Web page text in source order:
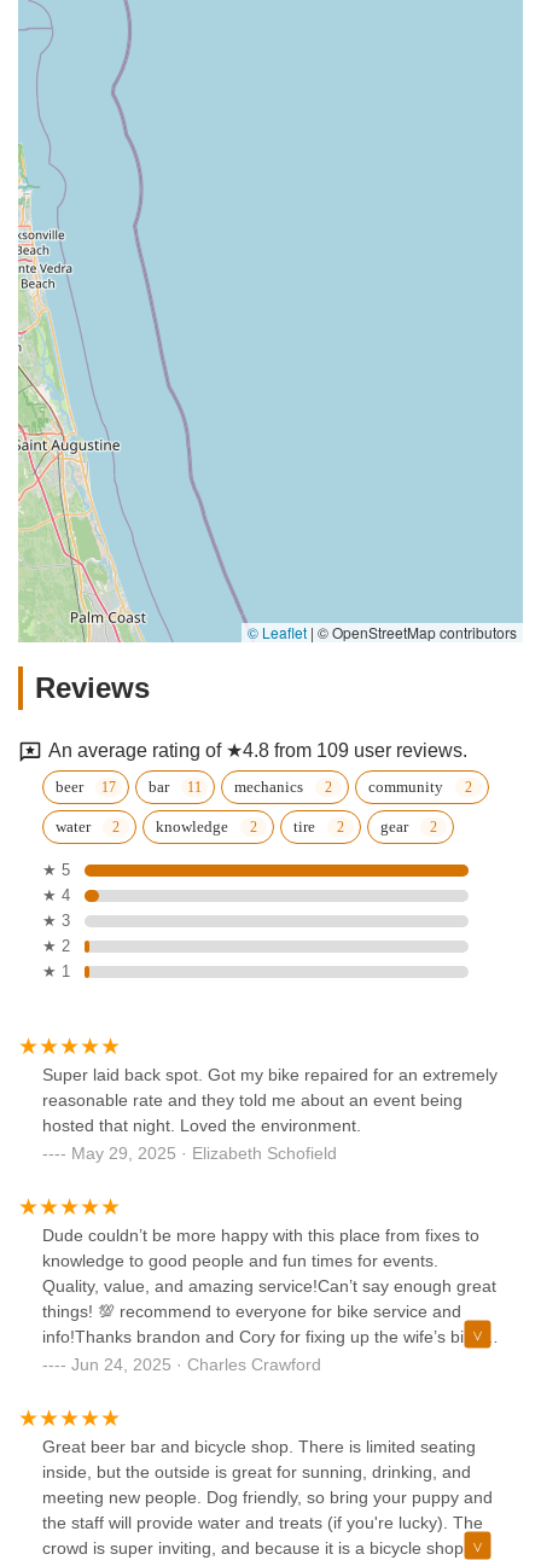
© Leaflet | © OpenStreetMap contributors
Reviews
An average rating of ★4.8 from 109 user reviews.
beer bar mechanics community
water knowledge tire gear
★ 5
★ 4
★ 3
★ 2
★ 1
Super laid back spot. Got my bike repaired for an extremely
reasonable rate and they told me about an event being
hosted that night. Loved the environment.
May 29, 2025 · Elizabeth Schofield
Dude couldn’t be more happy with this place from fixes to
knowledge to good people and fun times for events.
Quality, value, and amazing service!Can’t say enough great
things! 💯 recommend to everyone for bike service and
info!Thanks brandon and Cory for fixing up the wife’s bike I
couldn’t. 🙏🙏🙏
Jun 24, 2025 · Charles Crawford
Great beer bar and bicycle shop. There is limited seating
inside, but the outside is great for sunning, drinking, and
meeting new people. Dog friendly, so bring your puppy and
the staff will provide water and treats (if you're lucky). The
crowd is super inviting, and because it is a bicycle shop